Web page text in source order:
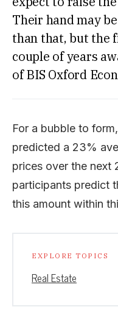
Their hand may
than that, but the
couple of years
of BIS Oxford
For a bubble to
predicted a 23%
prices over the next
participants predict
this amount within
EXPLORE TOPICS
Real Estate